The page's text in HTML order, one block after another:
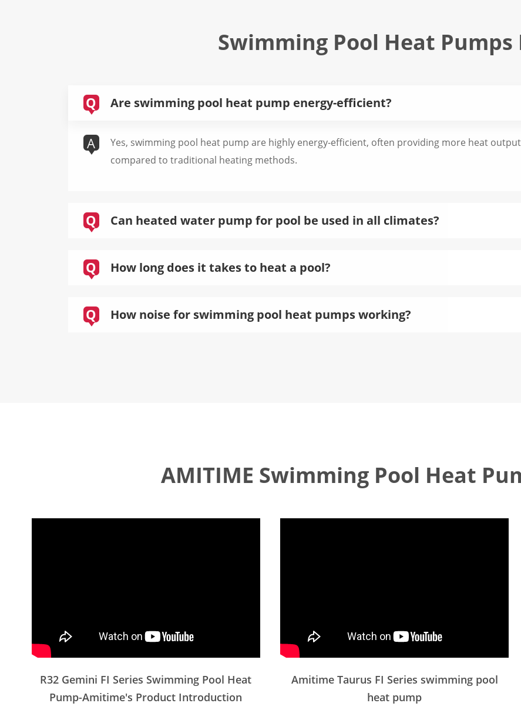
Swimming Pool Heat Pumps
Q Are swimming pool heat pump energy-efficient?
A
Yes, swimming pool heat pump are highly energy-efficient, often providing more heat
compared to traditional heating methods.
Q Can heated water pump for pool be used in all climates?
Q How long does it takes to heat a pool?
Q How noise for swimming pool heat pumps working?
AMITIME Swimming Pool Heat
R32 Gemini FI Series Swimming Pool Heat
Pump-Amitime's Product Introduction
Amitime Taurus FI Series swimming pool
heat pump